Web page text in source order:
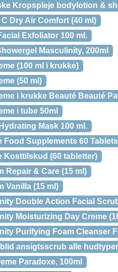
Kropspleje bodylotion &
Dry Air Comfort (40 ml)
Exfoliator 100 ml.
Masculinity, 200ml
(100 ml i krukke)
(50 ml)
i krukke Beauté Beauté
i tube 50ml
Mask 100 ml.
Food Supplements 60 Tablets
Kosttilskud (60 tabletter)
Repair & Care (15 ml)
Vanilla (15 ml)
Double Action Facial
Moisturizing Day Creme
Purifying Foam Cleanser
ansigtsscrub alle
Paradoxe, 100ml